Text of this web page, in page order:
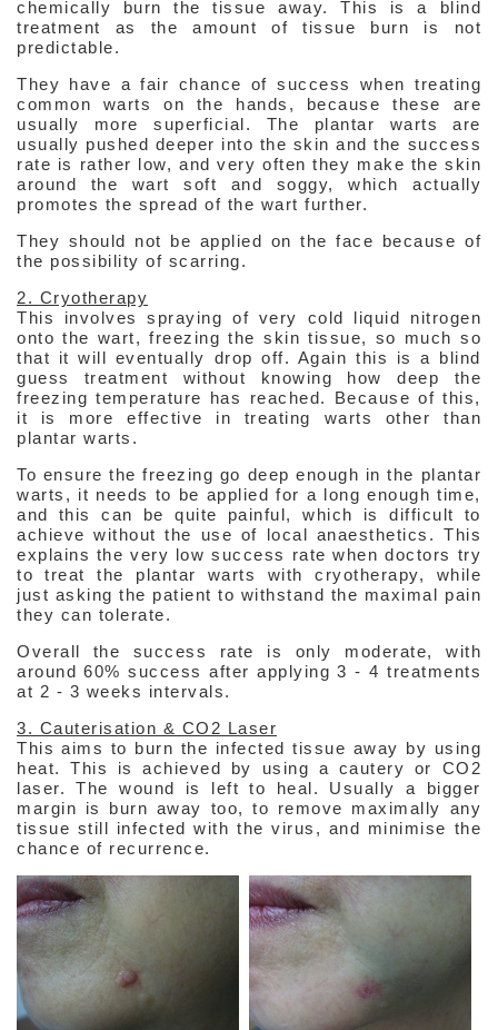
chemically burn the tissue away. This is a blind
treatment as the amount of tissue burn is not
predictable.
They have a fair chance of success when treating
common warts on the hands, because these are
usually more superficial. The plantar warts are
usually pushed deeper into the skin and the success
rate is rather low, and very often they make the skin
around the wart soft and soggy, which actually
promotes the spread of the wart further.
They should not be applied on the face because of
the possibility of scarring.
2. Cryotherapy
This involves spraying of very cold liquid nitrogen
onto the wart, freezing the skin tissue, so much so
that it will eventually drop off. Again this is a blind
guess treatment without knowing how deep the
freezing temperature has reached. Because of this,
it is more effective in treating warts other than
plantar warts.
To ensure the freezing go deep enough in the plantar
warts, it needs to be applied for a long enough time,
and this can be quite painful, which is difficult to
achieve without the use of local anaesthetics. This
explains the very low success rate when doctors try
to treat the plantar warts with cryotherapy, while
just asking the patient to withstand the maximal pain
they can tolerate.
Overall the success rate is only moderate, with
around 60% success after applying 3 - 4 treatments
at 2 - 3 weeks intervals.
3. Cauterisation & CO2 Laser
This aims to burn the infected tissue away by using
heat. This is achieved by using a cautery or CO2
laser. The wound is left to heal. Usually a bigger
margin is burn away too, to remove maximally any
tissue still infected with the virus, and minimise the
chance of recurrence.